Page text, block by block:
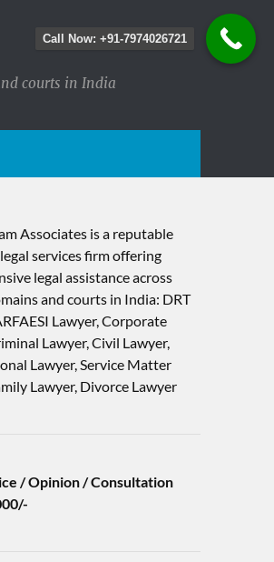
courts in India
Associates is a reputable
services firm offering
legal assistance across
and courts in India: DRT
Lawyer, Corporate
Lawyer, Civil Lawyer,
Lawyer, Service Matter
Lawyer, Divorce Lawyer
/ Opinion / Consultation
Call Now: +91-7974026721